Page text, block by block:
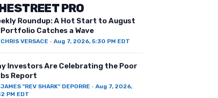
PRO
Roundup: A Hot Start to August
Catches a Wave
CHRIS VERSACE· Aug 7, 2026, 5:30 PM EDT
Investors Are Celebrating the Poor
Report
JAMES "REV SHARK" DEPORRE· Aug 7, 2026,
PM EDT